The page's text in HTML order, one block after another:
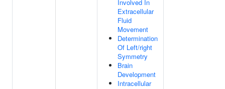
Involved In
Extracellular
Fluid
Movement
Determination
Of Left/right
Symmetry
Brain
Development
Intracellular